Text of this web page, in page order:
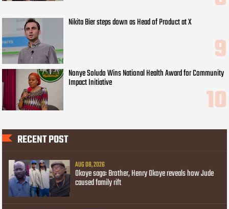
Nikita Bier steps down as Head of Product at X
Nonye Soludo Wins National Health Award for Community
Impact Initiative
RECENT POST
AUG 08, 2026
Okoye saga: Brother, Henry Okoye reveals how Jude
caused family rift